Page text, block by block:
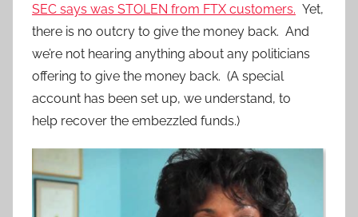
SEC says was STOLEN from FTX customers. Yet,
there is no outcry to give the money back. And
we’re not hearing anything about any politicians
offering to give the money back. (A special
account has been set up, we understand, to
help recover the embezzled funds.)